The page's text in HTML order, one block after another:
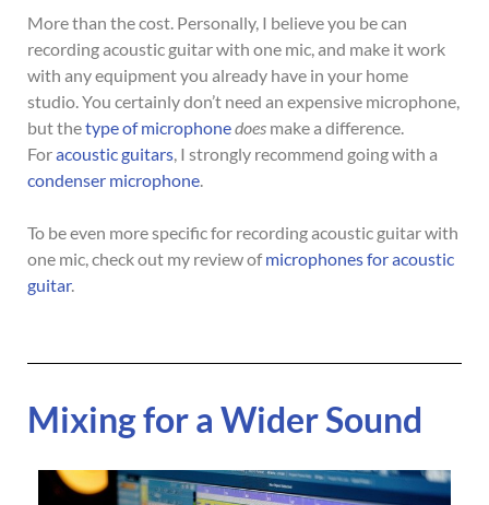
More than the cost. Personally, I believe you be can
recording acoustic guitar with one mic, and make it work
with any equipment you already have in your home
studio. You certainly don’t need an expensive microphone,
but thetype of microphonedoes make a difference.
Foracoustic guitars, I strongly recommend going with a
condenser microphone.
To be even more specific for recording acoustic guitar with
one mic, check out my review ofmicrophones for acoustic
guitar.
Mixing for a Wider Sound